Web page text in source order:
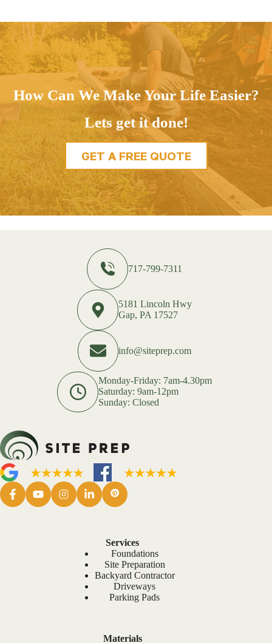
How Can We Make Your Life Easier?
Lets get it done!
GET A FREE QUOTE
717-799-7311
5181 Lincoln Hwy
Gap, PA 17527
info@siteprep.com
Monday-Friday: 7am-4.30pm
Saturday: 9am-12pm
Sunday: Closed
Services
Foundations
Site Preparation
Backyard Contractor
Driveways
Parking Pads
Materials